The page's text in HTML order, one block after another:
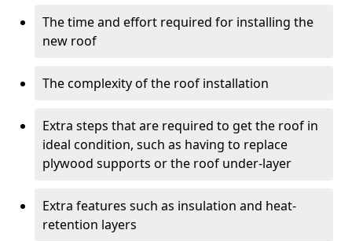
The time and effort required for installing the
new roof
The complexity of the roof installation
Extra steps that are required to get the roof in
ideal condition, such as having to replace
plywood supports or the roof under-layer
Extra features such as insulation and heat-
retention layers